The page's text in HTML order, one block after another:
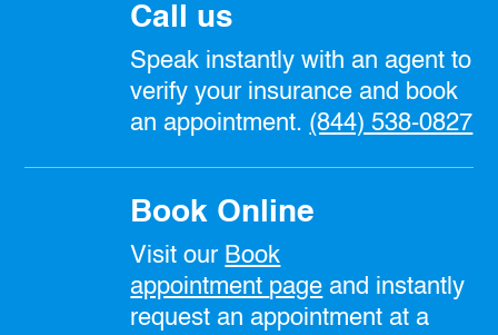
Call us
Speak instantly with an agent to
verify your insurance and book
an appointment. (844) 538-0827
Book Online
Visit our Book
appointment page and instantly
request an appointment at a